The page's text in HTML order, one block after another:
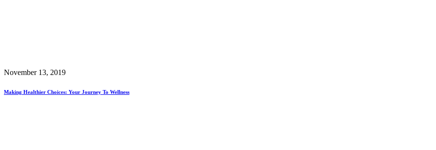
November 13, 2019
Making Healthier Choices: Your Journey To Wellness